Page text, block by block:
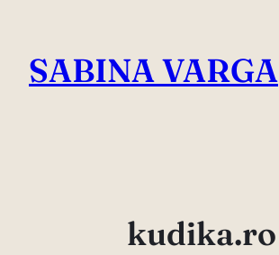
content
SABINA VARGA
kudika.ro